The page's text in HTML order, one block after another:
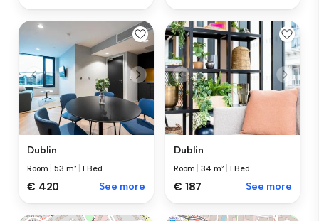
Dublin
Room |53 m² |1 Bed
€ 420 See more
Dublin
Room |34 m² |1 Bed
€ 187 See more